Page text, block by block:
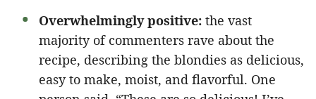
Overwhelmingly positive: the vast
majority of commenters rave about the
recipe, describing the blondies as delicious,
easy to make, moist, and flavorful. One